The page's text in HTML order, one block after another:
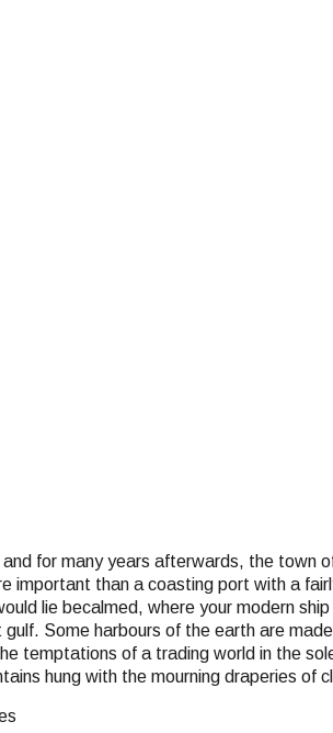
and for many years afterwards, the
important than a coasting port with a
lie becalmed, where your modern
Some harbours of the earth are
temptations of a trading world in the
hung with the mourning draperies of